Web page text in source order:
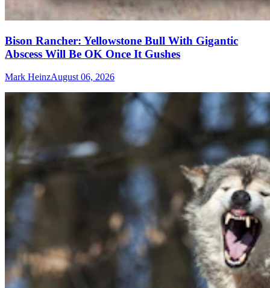
Bison Rancher: Yellowstone Bull With Gigantic
Abscess Will Be OK Once It Gushes
Mark HeinzAugust 06, 2026